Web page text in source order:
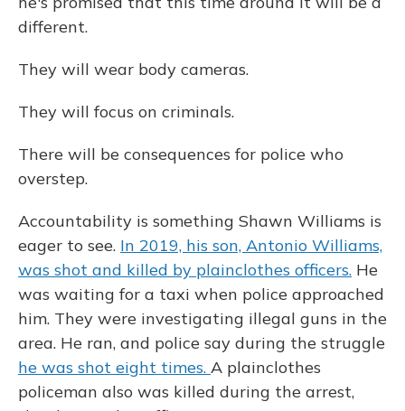
different.
They will wear body cameras.
They will focus on criminals.
There will be consequences for police who
overstep.
Accountability is something Shawn Williams is
eager to see. In 2019, his son, Antonio Williams,
was shot and killed by plainclothes officers. He
was waiting for a taxi when police approached
him. They were investigating illegal guns in the
area. He ran, and police say during the struggle
he was shot eight times. A plainclothes
policeman also was killed during the arrest,